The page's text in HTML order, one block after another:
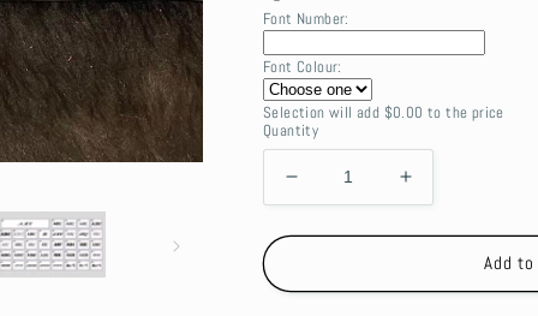
Font Number:
Font Colour:
Selection will add $0.00 to the price
Quantity
Decrease
quantity
for
Folding
Increase
quantity
for
Folding
Add